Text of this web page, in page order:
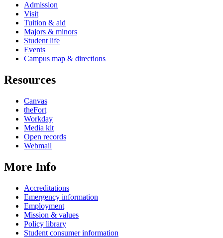
Admission
Visit
Tuition & aid
Majors & minors
Student life
Events
Campus map & directions
Resources
Canvas
theFort
Workday
Media kit
Open records
Webmail
More Info
Accreditations
Emergency information
Employment
Mission & values
Policy library
Student consumer information